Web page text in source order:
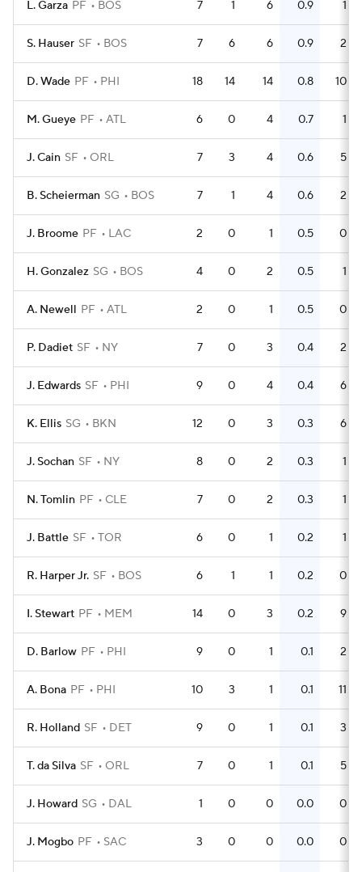
L. Garza PF BOS 7 1 6 0.9 1
S. Hauser SF BOS 7 6 6 0.9 2
D. Wade PF PHI 18 14 14 0.8 10
M. Gueye PF ATL 6 0 4 0.7 1
J. Cain SF ORL 7 3 4 0.6 5
B. Scheierman SG BOS 7 1 4 0.6 2
J. Broome PF LAC 2 0 1 0.5 0
H. Gonzalez SG BOS 4 0 2 0.5 1
A. Newell PF ATL 2 0 1 0.5 0
P. Dadiet SF NY 7 0 3 0.4 2
J. Edwards SF PHI 9 0 4 0.4 6
K. Ellis SG BKN 12 0 3 0.3 6
J. Sochan SF NY 8 0 2 0.3 1
N. Tomlin PF CLE 7 0 2 0.3 1
J. Battle SF TOR 6 0 1 0.2 1
R. Harper Jr. SF BOS 6 1 1 0.2 0
I. Stewart PF MEM 14 0 3 0.2 9
D. Barlow PF PHI 9 0 1 0.1 2
A. Bona PF PHI 10 3 1 0.1 11
R. Holland SF DET 9 0 1 0.1 3
T. da Silva SF ORL 7 0 1 0.1 5
J. Howard SG DAL 1 0 0 0.0 0
J. Mogbo PF SAC 3 0 0 0.0 0